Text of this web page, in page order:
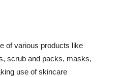
of various products like
scrub and packs, masks,
use of skincare